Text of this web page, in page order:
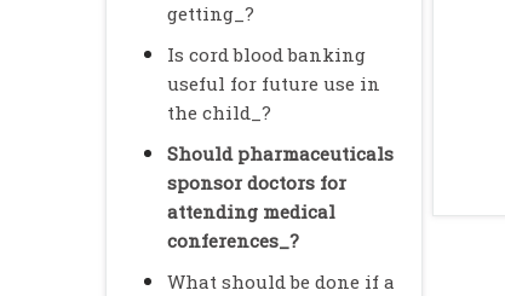
getting_?
Is cord blood banking
useful for future use in
the child_?
Should pharmaceuticals
sponsor doctors for
attending medical
conferences_?
What should be done if a